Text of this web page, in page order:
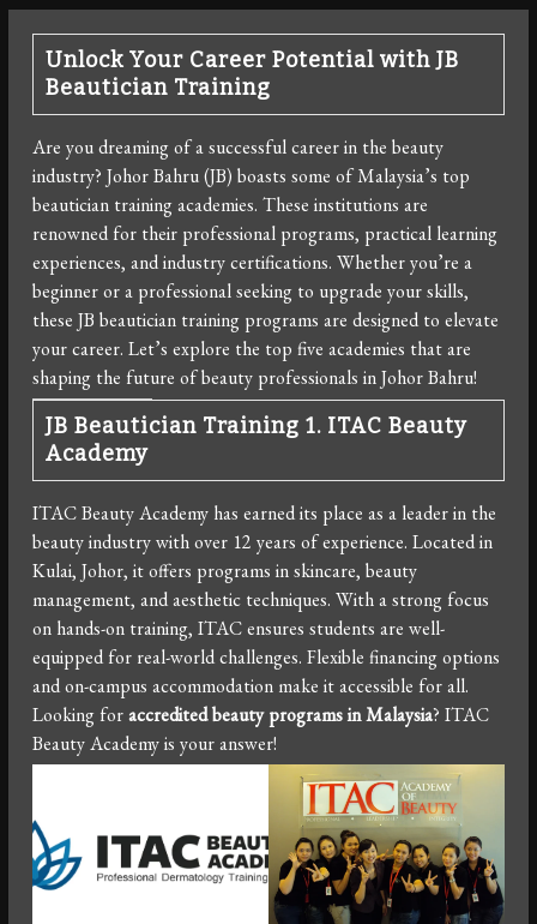
Unlock Your Career Potential with JB
Beautician Training
Are you dreaming of a successful career in the beauty
industry? Johor Bahru (JB) boasts some of Malaysia’s top
beautician training academies. These institutions are
renowned for their professional programs, practical learning
experiences, and industry certifications. Whether you’re a
beginner or a professional seeking to upgrade your skills,
these JB beautician training programs are designed to elevate
your career. Let’s explore the top five academies that are
shaping the future of beauty professionals in Johor Bahru!
JB Beautician Training 1. ITAC Beauty
Academy
ITAC Beauty Academy has earned its place as a leader in the
beauty industry with over 12 years of experience. Located in
Kulai, Johor, it offers programs in skincare, beauty
management, and aesthetic techniques. With a strong focus
on hands-on training, ITAC ensures students are well-
equipped for real-world challenges. Flexible financing options
and on-campus accommodation make it accessible for all.
Looking foraccredited beauty programs in Malaysia? ITAC
Beauty Academy is your answer!